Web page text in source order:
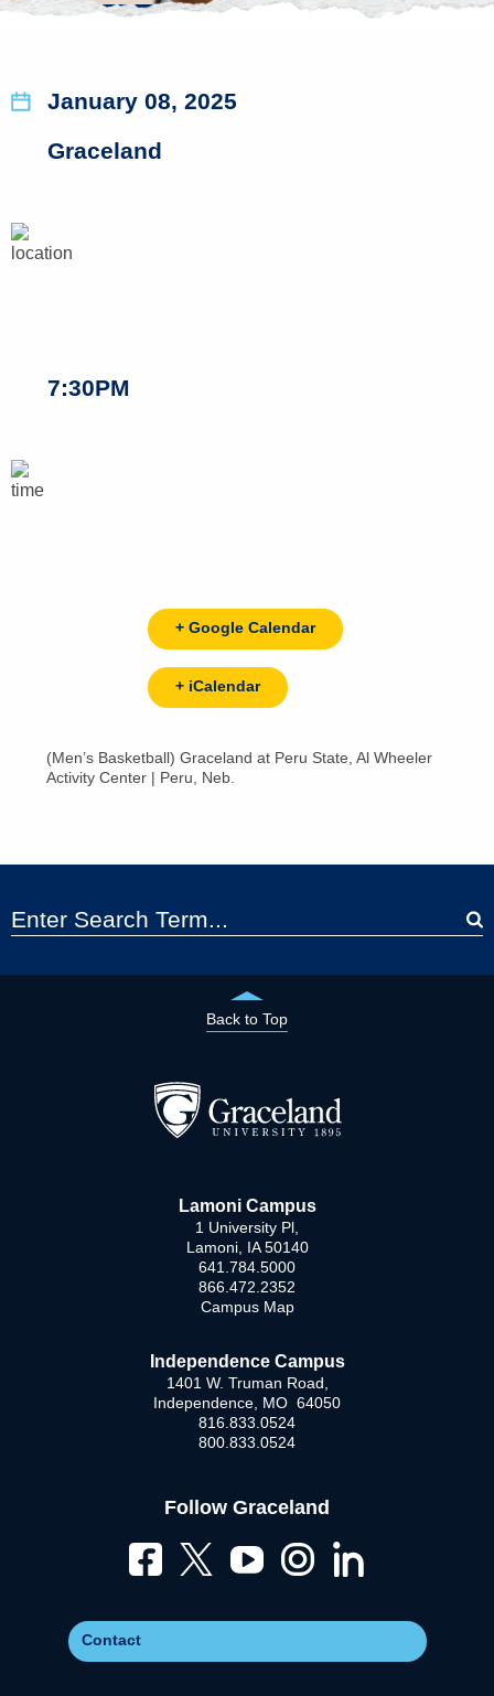
January 08, 2025
Graceland
7:30PM
+ Google Calendar
+ iCalendar
(Men’s Basketball) Graceland at Peru State, Al Wheeler
Activity Center | Peru, Neb.
Back to Top
Lamoni Campus
1 University Pl,
Lamoni, IA 50140
641.784.5000
866.472.2352
Campus Map
Independence Campus
1401 W. Truman Road,
Independence, MO 64050
816.833.0524
800.833.0524
Follow Graceland
Contact